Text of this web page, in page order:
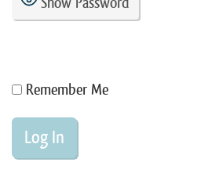
Remember Me